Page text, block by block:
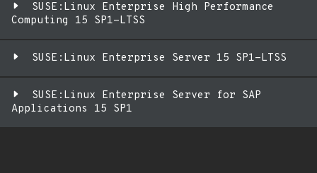
SUSE:Linux Enterprise High Performance
Computing 15 SP1-LTSS
SUSE:Linux Enterprise Server 15 SP1-LTSS
SUSE:Linux Enterprise Server for SAP
Applications 15 SP1